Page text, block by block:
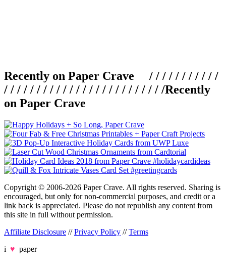
Recently on Paper Crave / / / / / / / / / / /
/ / / / / / / / / / / / / / / / / / / / / / / / /Recently
on Paper Crave
Copyright © 2006-2026 Paper Crave. All rights reserved. Sharing is
encouraged, but only for non-commercial purposes, and credit or a
link back is appreciated. Please do not republish any content from
this site in full without permission.
Affiliate Disclosure //Privacy Policy //Terms
i ♥ paper